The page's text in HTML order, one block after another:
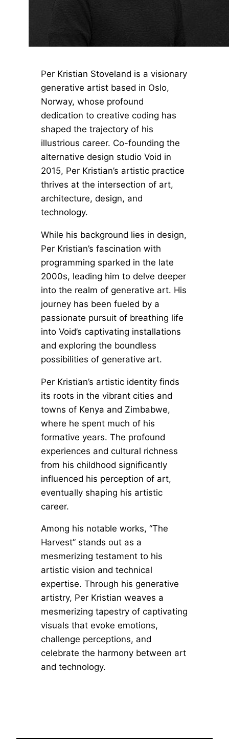
Per Kristian Stoveland is a visionary
generative artist based in Oslo,
Norway, whose profound
dedication to creative coding has
shaped the trajectory of his
illustrious career. Co-founding the
alternative design studio Void in
2015, Per Kristian’s artistic practice
thrives at the intersection of art,
architecture, design, and
technology.
While his background lies in design,
Per Kristian’s fascination with
programming sparked in the late
2000s, leading him to delve deeper
into the realm of generative art. His
journey has been fueled by a
passionate pursuit of breathing life
into Void’s captivating installations
and exploring the boundless
possibilities of generative art.
Per Kristian’s artistic identity finds
its roots in the vibrant cities and
towns of Kenya and Zimbabwe,
where he spent much of his
formative years. The profound
experiences and cultural richness
from his childhood significantly
influenced his perception of art,
eventually shaping his artistic
career.
Among his notable works, “The
Harvest” stands out as a
mesmerizing testament to his
artistic vision and technical
expertise. Through his generative
artistry, Per Kristian weaves a
mesmerizing tapestry of captivating
visuals that evoke emotions,
challenge perceptions, and
celebrate the harmony between art
and technology.